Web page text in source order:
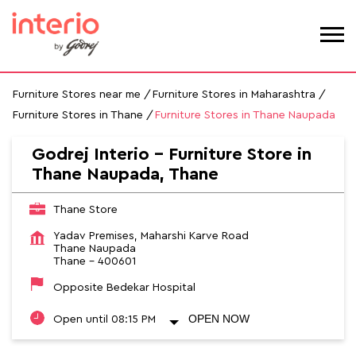
Furniture Stores near me
Furniture Stores in Maharashtra
Furniture Stores in Thane
Furniture Stores in Thane Naupada
Godrej Interio - Furniture Store in
Thane Naupada, Thane
Thane Store
Yadav Premises, Maharshi Karve Road
Thane Naupada
Thane - 400601
Opposite Bedekar Hospital
Open until 08:15 PM OPEN NOW